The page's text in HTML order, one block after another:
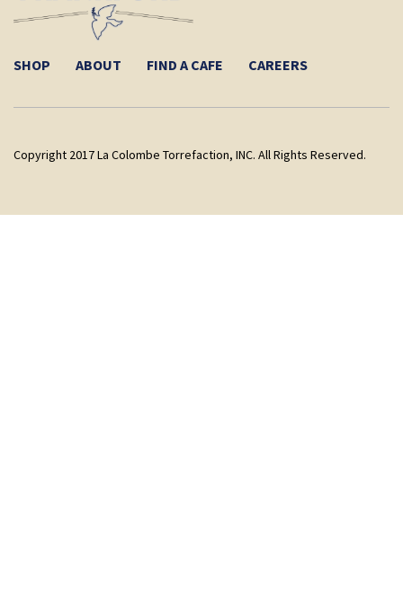
SHOP ABOUT FIND A CAFE CAREERS
Copyright 2017 La Colombe Torrefaction, INC. All Rights Reserved.